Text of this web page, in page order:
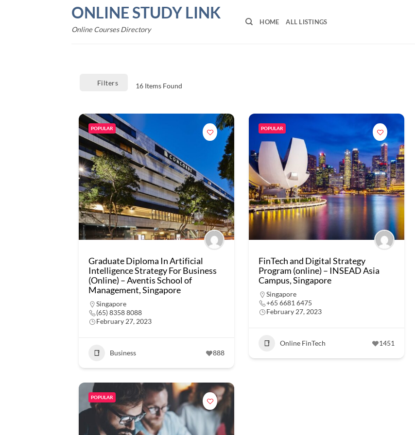
ONLINE STUDY LINK
Online Courses Directory
HOME ALL LISTINGS
Filters 16Items Found
POPULAR
Graduate Diploma In Artificial
Intelligence Strategy For Business
(Online) – Aventis School of
Management, Singapore
Singapore
(65) 8358 8088
February 27, 2023
Business 888
POPULAR
FinTech and Digital Strategy
Program (online) – INSEAD Asia
Campus, Singapore
Singapore
+65 6681 6475
February 27, 2023
Online FinTech 1451
POPULAR